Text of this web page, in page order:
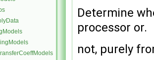
Determine
processor or.
not, purely